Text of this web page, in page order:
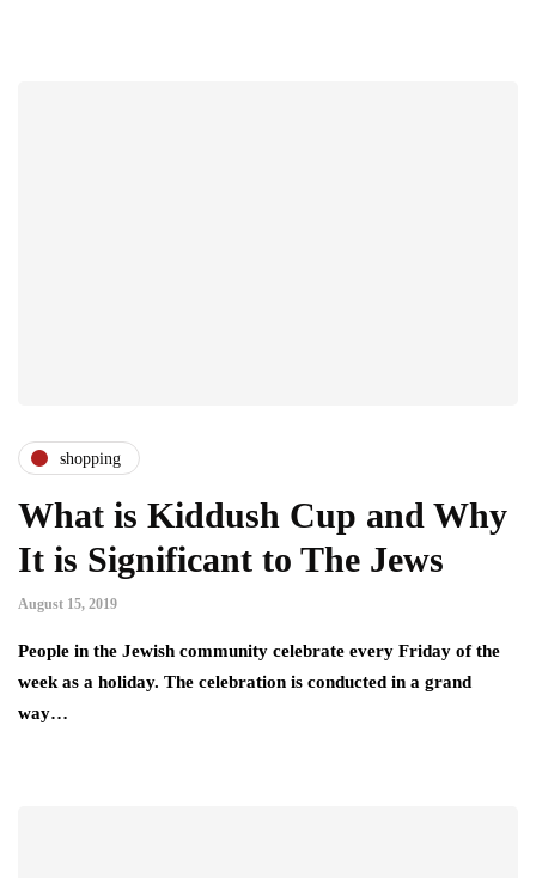
shopping
What is Kiddush Cup and Why
It is Significant to The Jews
August 15, 2019
People in the Jewish community celebrate every Friday of the
week as a holiday. The celebration is conducted in a grand
way…